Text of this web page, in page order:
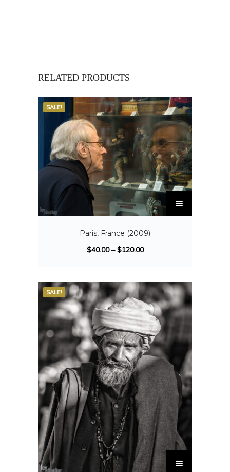
RELATED PRODUCTS
SALE!
Paris, France (2009)
$40.00–$120.00
SALE!